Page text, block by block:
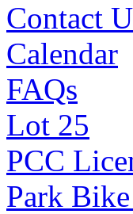
Contact
Calendar
FAQs
Lot 25
PCC
Park